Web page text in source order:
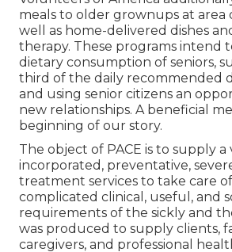
meals to older grownups at area
well as home-delivered dishes
therapy. These programs intend
dietary consumption of seniors,
third of the daily recommended
and using senior citizens an
new relationships. A beneficial
beginning of our story.
The object of PACE is to supply a
incorporated, preventative,
treatment services to take care
complicated clinical, useful, and
requirements of the sickly and
was produced to supply clients,
caregivers, and professional